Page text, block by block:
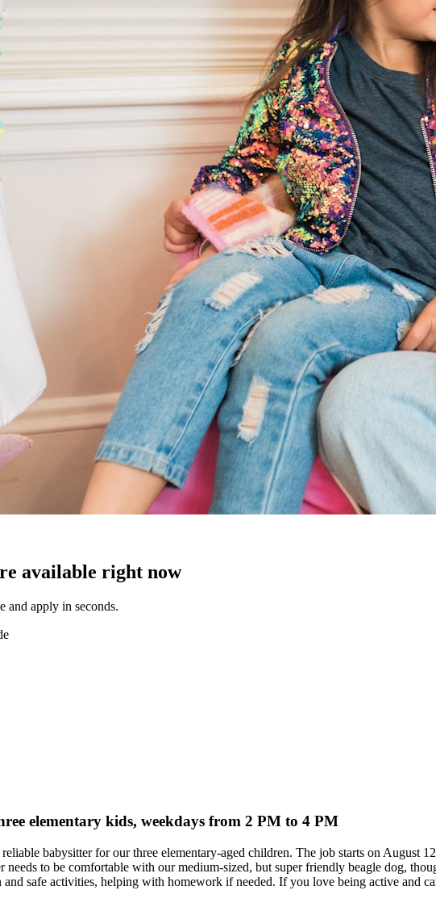
available right now
and apply in seconds.
elementary kids, weekdays from 2 PM to 4 PM
babysitter for our three elementary-aged children. The job starts on August
to be comfortable with our medium-sized, but super friendly beagle dog,
safe activities, helping with homework if needed. If you love being active and